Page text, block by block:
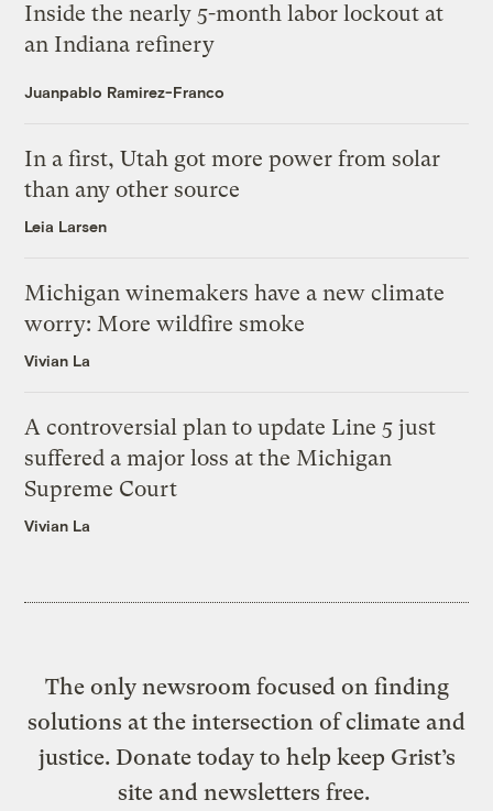
Inside the nearly 5-month labor lockout at
an Indiana refinery
Juanpablo Ramirez-Franco
In a first, Utah got more power from solar
than any other source
Leia Larsen
Michigan winemakers have a new climate
worry: More wildfire smoke
Vivian La
A controversial plan to update Line 5 just
suffered a major loss at the Michigan
Supreme Court
Vivian La
The only newsroom focused on finding
solutions at the intersection of climate and
justice. Donate today to help keep Grist’s
site and newsletters free.